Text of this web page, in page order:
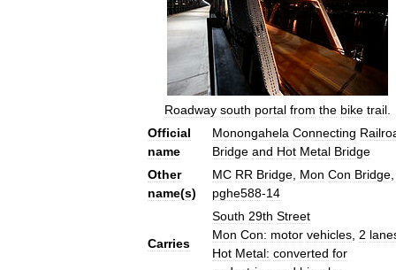
Roadway south portal from the bike trail.
Official
name
Monongahela Connecting
Bridge and Hot Metal Bridge
Other
name(s)
MC RR Bridge Mon Con Bridge
pghe588-14
Carries
South 29th Street
Mon Con: motor vehicles 2
Hot Metal: converted for